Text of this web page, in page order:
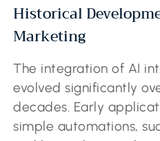
Historical
Marketing
The integration of AI
evolved significantly
decades. Early
simple automations,